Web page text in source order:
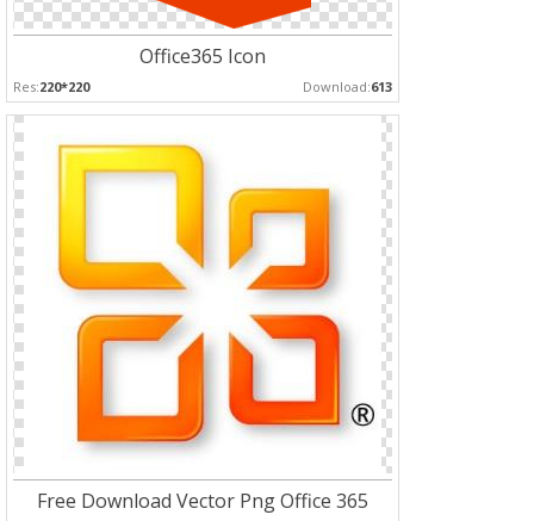
Office365 Icon
Res:220*220 Download:613
Free Download Vector Png Office 365